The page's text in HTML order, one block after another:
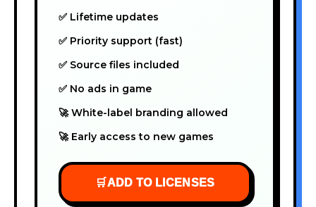
✅ Lifetime updates
✅ Priority support (fast)
✅ Source files included
✅ No ads in game
🚀 White-label branding allowed
🚀 Early access to new games
🛒ADD TO LICENSES